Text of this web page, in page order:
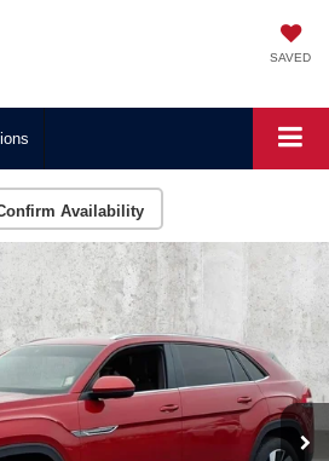
SAVED
Availability